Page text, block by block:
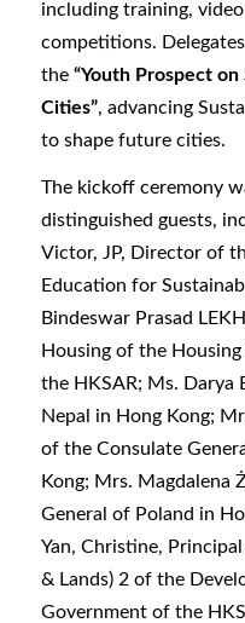
including training, video
competitions.
the“Youth Prospect
Cities”, advancing
to shape future cities.
The kickoff ceremony
distinguished guests,
Victor, JP, Director of
Education for
Bindeswar Prasad
Housing of the
the HKSAR; Ms. Darya
Nepal in Hong Kong;
of the Consulate
Kong; Mrs. Magdalena
General of Poland in
Yan, Christine,
& Lands) 2 of the
Government of the